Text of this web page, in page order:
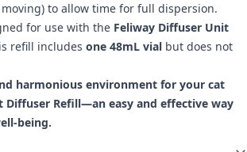
to allow time for full dispersion.
for use with the Feliway Diffuser Unit
refill includes one 48mL vial but does not
harmonious environment for your cat
Diffuser Refill—an easy and effective way
being.